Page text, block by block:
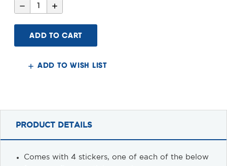
Decrease
Quantity
MI
5x2
Diecut
Sticker
Increase
Quantity
MI
5x2
Diecut
Sticker
2
ADD TO WISH LIST
PRODUCT DETAILS
Comes with 4 stickers, one of each of the below